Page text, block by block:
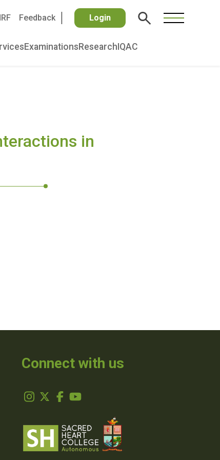
Feedback Login
Examinations Research IQAC
in
Connect with us